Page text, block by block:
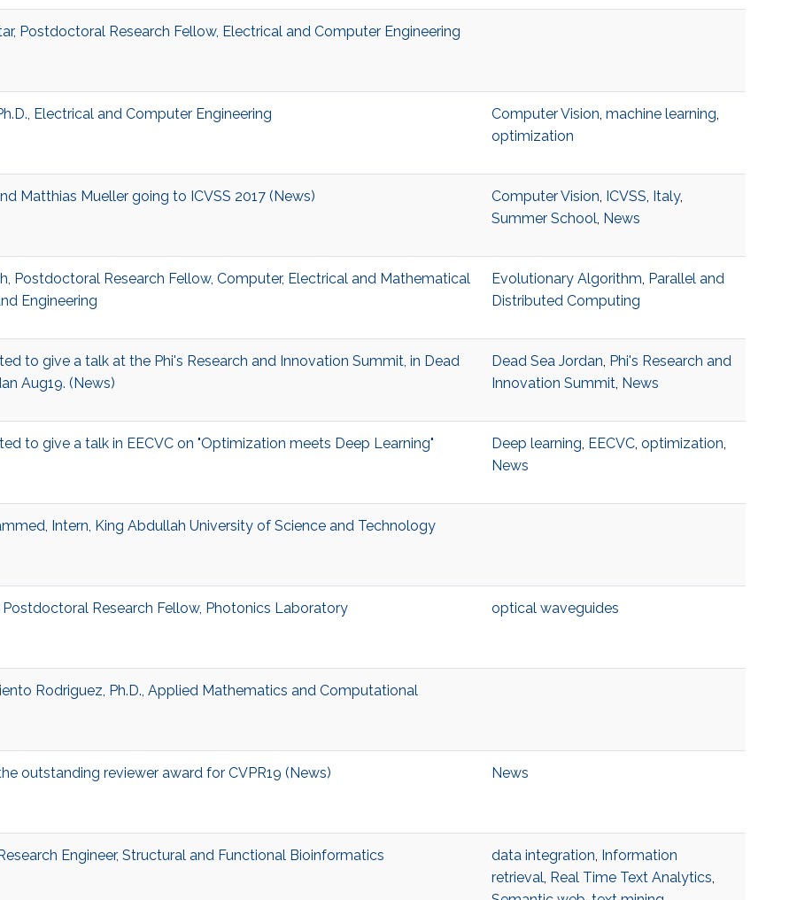
Postdoctoral Research Fellow, Electrical and Computer Engineering
Electrical and Computer Engineering Computer Vision, machine learning,
optimization
Matthias Mueller going to ICVSS 2017 (News) Computer Vision, ICVSS, Italy,
Summer School, News
Postdoctoral Research Fellow, Computer, Electrical and Mathematical
Engineering
Evolutionary Algorithm, Parallel and
Distributed Computing
to give a talk at the Phi's Research and Innovation Summit, in Dead
Aug19. (News)
Dead Sea Jordan, Phi's Research and
Innovation Summit, News
to give a talk in EECVC on "Optimization meets Deep Learning"
Deep learning, EECVC, optimization,
News
Intern, King Abdullah University of Science and Technology
Postdoctoral Research Fellow, Photonics Laboratory optical waveguides
Rodriguez, Ph.D., Applied Mathematics and Computational
outstanding reviewer award for CVPR19 (News) News
Engineer, Structural and Functional Bioinformatics data integration, Information
retrieval, Real Time Text Analytics,